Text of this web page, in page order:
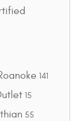
141
15
55